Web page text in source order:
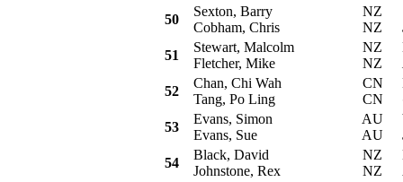
50
Sexton, Barry
Cobham, Chris
NZ
NZ
51
Stewart, Malcolm
Fletcher, Mike
NZ
NZ
52
Chan, Chi Wah
Tang, Po Ling
CN
CN
53
Evans, Simon
Evans, Sue
AU
AU
54
Black, David
Johnstone, Rex
NZ
NZ